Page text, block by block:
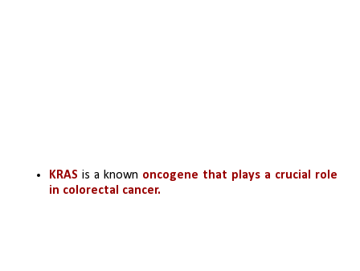
KRAS is a known oncogene that plays a crucial role
in colorectal cancer.